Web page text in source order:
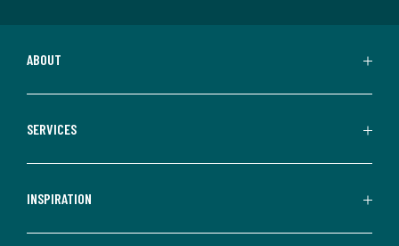
ABOUT
SERVICES
INSPIRATION